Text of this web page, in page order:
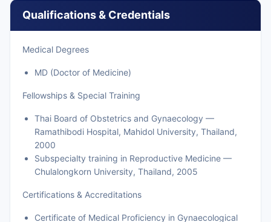
Qualifications & Credentials
Medical Degrees
MD (Doctor of Medicine)
Fellowships & Special Training
Thai Board of Obstetrics and Gynaecology —
Ramathibodi Hospital, Mahidol University, Thailand,
2000
Subspecialty training in Reproductive Medicine —
Chulalongkorn University, Thailand, 2005
Certifications & Accreditations
Certificate of Medical Proficiency in Gynaecological